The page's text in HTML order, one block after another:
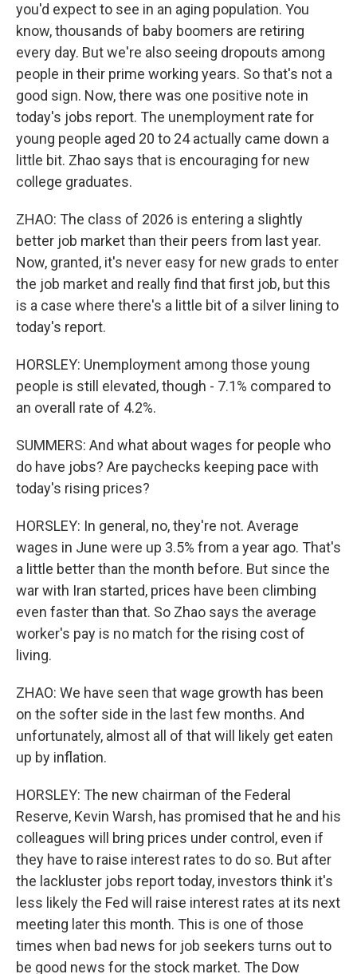
you'd expect to see in an aging population. You
know, thousands of baby boomers are retiring
every day. But we're also seeing dropouts among
people in their prime working years. So that's not a
good sign. Now, there was one positive note in
today's jobs report. The unemployment rate for
young people aged 20 to 24 actually came down a
little bit. Zhao says that is encouraging for new
college graduates.
ZHAO: The class of 2026 is entering a slightly
better job market than their peers from last year.
Now, granted, it's never easy for new grads to enter
the job market and really find that first job, but this
is a case where there's a little bit of a silver lining to
today's report.
HORSLEY: Unemployment among those young
people is still elevated, though - 7.1% compared to
an overall rate of 4.2%.
SUMMERS: And what about wages for people who
do have jobs? Are paychecks keeping pace with
today's rising prices?
HORSLEY: In general, no, they're not. Average
wages in June were up 3.5% from a year ago. That's
a little better than the month before. But since the
war with Iran started, prices have been climbing
even faster than that. So Zhao says the average
worker's pay is no match for the rising cost of
living.
ZHAO: We have seen that wage growth has been
on the softer side in the last few months. And
unfortunately, almost all of that will likely get eaten
up by inflation.
HORSLEY: The new chairman of the Federal
Reserve, Kevin Warsh, has promised that he and his
colleagues will bring prices under control, even if
they have to raise interest rates to do so. But after
the lackluster jobs report today, investors think it's
less likely the Fed will raise interest rates at its next
meeting later this month. This is one of those
times when bad news for job seekers turns out to
be good news for the stock market. The Dow